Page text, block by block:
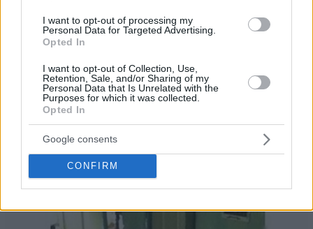
I want to opt-out of processing my
Personal Data for Targeted Advertising.
Opted In
I want to opt-out of Collection, Use,
Retention, Sale, and/or Sharing of my
Personal Data that Is Unrelated with the
Purposes for which it was collected.
Opted In
Google consents
CONFIRM